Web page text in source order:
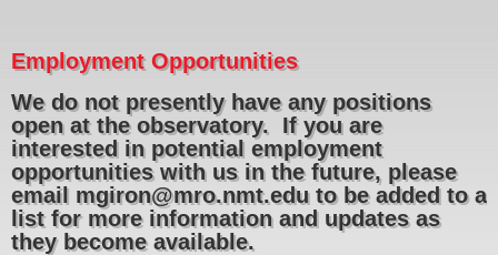
Employment Opportunities
We do not presently have any positions
open at the observatory. If you are
interested in potential employment
opportunities with us in the future, please
email mgiron@mro.nmt.edu to be added to a
list for more information and updates as
they become available.